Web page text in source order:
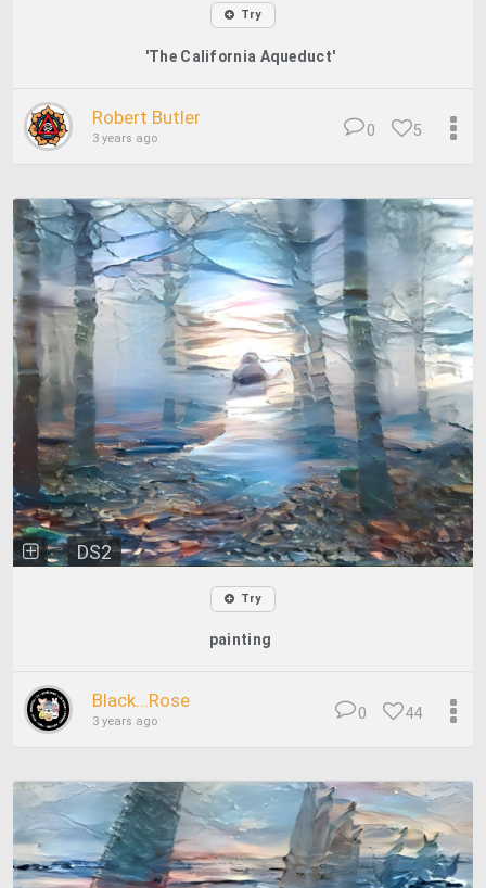
Try
'The California Aqueduct'
Robert Butler
3 years ago 5
0
DS2
Try
painting
Black...Rose
3 years ago 44
0